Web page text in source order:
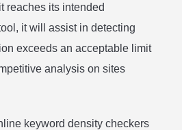
reaches its intended
it will assist in detecting
exceeds an acceptable limit
analysis on sites
keyword density checkers